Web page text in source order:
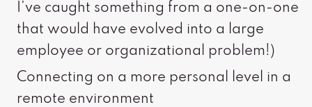
I’ve caught something from a one-on-one
that would have evolved into a large
employee or organizational problem!)
Connecting on a more personal level in a
remote environment